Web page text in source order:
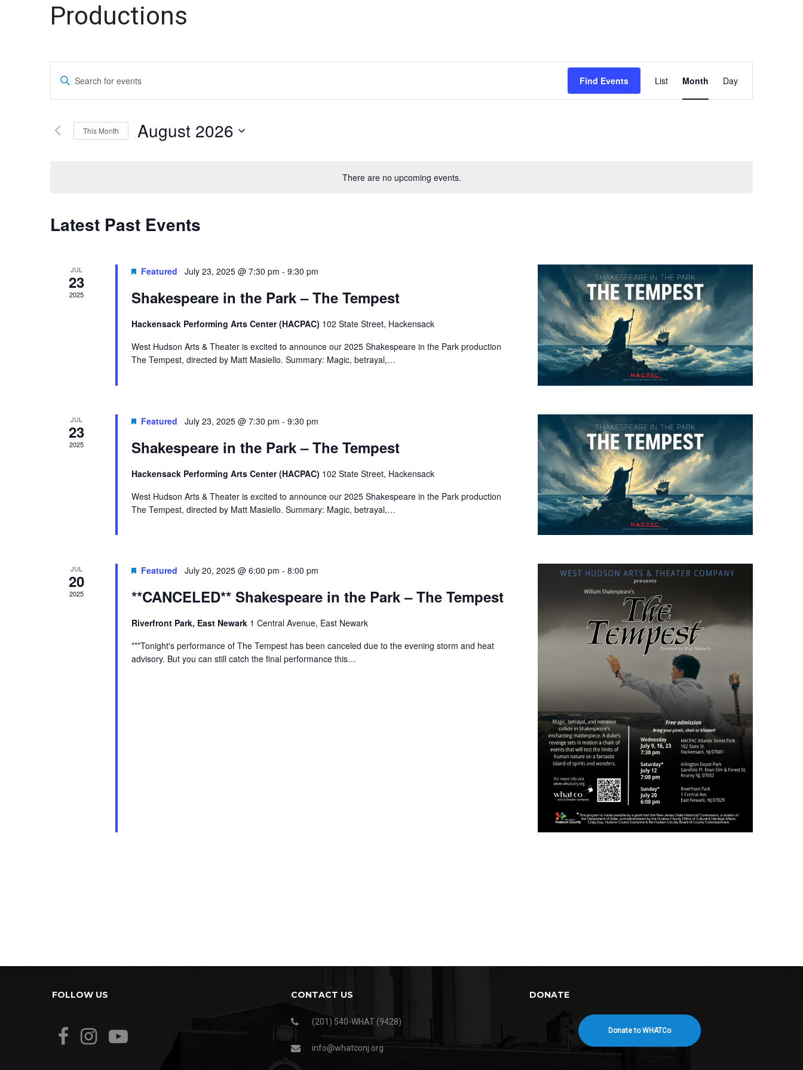
Company
Company
There are no upcoming events.
Productions
Events
Search
and
Views
Enter
Events
Find Events
Views
Navigation
List Month Day
This Month August 2026
Calendar
Events
Latest Past Events
JUL
23
2025
Featured July 23, 2025 @ 7:30 pm - 9:30 pm
Shakespeare in the Park – The Tempest
Hackensack Performing Arts Center (HACPAC) 102 State Street, Hackensack
West Hudson Arts & Theater is excited to announce our 2025 Shakespeare in the Park production
The Tempest, directed by Matt Masiello. Summary: Magic, betrayal,…
JUL
23
2025
Featured July 23, 2025 @ 7:30 pm - 9:30 pm
Shakespeare in the Park – The Tempest
Hackensack Performing Arts Center (HACPAC) 102 State Street, Hackensack
West Hudson Arts & Theater is excited to announce our 2025 Shakespeare in the Park production
The Tempest, directed by Matt Masiello. Summary: Magic, betrayal,…
JUL
20
2025
Featured July 20, 2025 @ 6:00 pm - 8:00 pm
**CANCELED** Shakespeare in the Park – The Tempest
Riverfront Park, East Newark 1 Central Avenue, East Newark
***Tonight's performance of The Tempest has been canceled due to the evening storm and heat
advisory. But you can still catch the final performance this…
FOLLOW US CONTACT US
(201) 540-WHAT (9428)
info@whatconj.org
DONATE
Donate to WHATCo